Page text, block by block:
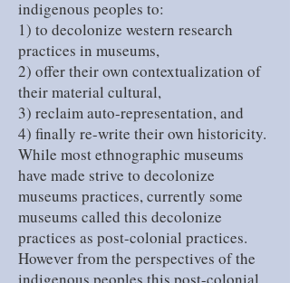
indigenous peoples to:
1) to decolonize western research
practices in museums,
2) offer their own contextualization of
their material cultural,
3) reclaim auto-representation, and
4) finally re-write their own historicity.
While most ethnographic museums
have made strive to decolonize
museums practices, currently some
museums called this decolonize
practices as post-colonial practices.
However from the perspectives of the